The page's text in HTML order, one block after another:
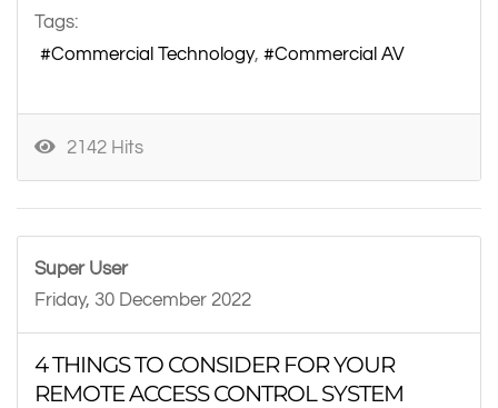
Tags:
Commercial Technology
Commercial AV
2142 Hits
Super User
Friday, 30 December 2022
4 THINGS TO CONSIDER FOR YOUR
REMOTE ACCESS CONTROL SYSTEM